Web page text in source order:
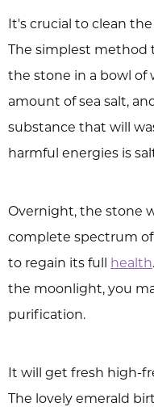
It's crucial to clean
The simplest method
the stone in a bowl of
amount of sea salt,
substance that will
harmful energies is
Overnight, the stone
complete spectrum
to regain its full health
the moonlight, you
purification.
It will get fresh high-
The lovely emerald